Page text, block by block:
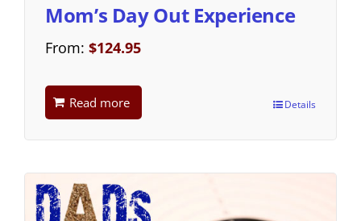
Mom’s Day Out Experience
From: $124.95
Read more Details